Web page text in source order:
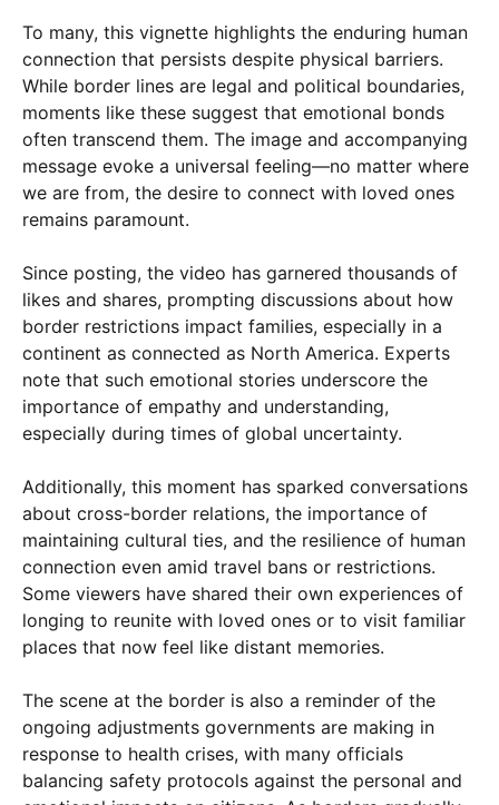
To many, this vignette highlights the enduring human
connection that persists despite physical barriers.
While border lines are legal and political boundaries,
moments like these suggest that emotional bonds
often transcend them. The image and accompanying
message evoke a universal feeling—no matter where
we are from, the desire to connect with loved ones
remains paramount.
Since posting, the video has garnered thousands of
likes and shares, prompting discussions about how
border restrictions impact families, especially in a
continent as connected as North America. Experts
note that such emotional stories underscore the
importance of empathy and understanding,
especially during times of global uncertainty.
Additionally, this moment has sparked conversations
about cross-border relations, the importance of
maintaining cultural ties, and the resilience of human
connection even amid travel bans or restrictions.
Some viewers have shared their own experiences of
longing to reunite with loved ones or to visit familiar
places that now feel like distant memories.
The scene at the border is also a reminder of the
ongoing adjustments governments are making in
response to health crises, with many officials
balancing safety protocols against the personal and